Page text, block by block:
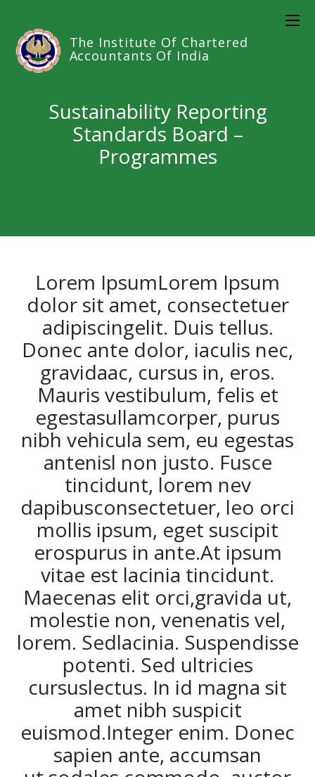
The Institute Of Chartered
Accountants Of India
Sustainability Reporting
Standards Board –
Programmes
Lorem IpsumLorem Ipsum
dolor sit amet, consectetuer
adipiscingelit. Duis tellus.
Donec ante dolor, iaculis nec,
gravidaac, cursus in, eros.
Mauris vestibulum, felis et
egestasullamcorper, purus
nibh vehicula sem, eu egestas
antenisl non justo. Fusce
tincidunt, lorem nev
dapibusconsectetuer, leo orci
mollis ipsum, eget suscipit
erospurus in ante.At ipsum
vitae est lacinia tincidunt.
Maecenas elit orci,gravida ut,
molestie non, venenatis vel,
lorem. Sedlacinia. Suspendisse
potenti. Sed ultricies
cursuslectus. In id magna sit
amet nibh suspicit
euismod.Integer enim. Donec
sapien ante, accumsan